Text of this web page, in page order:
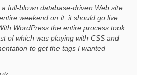
full-blown database-driven Web site.
weekend on it, it should go live
WordPress the entire process took
of which was playing with CSS and
to get the tags I wanted